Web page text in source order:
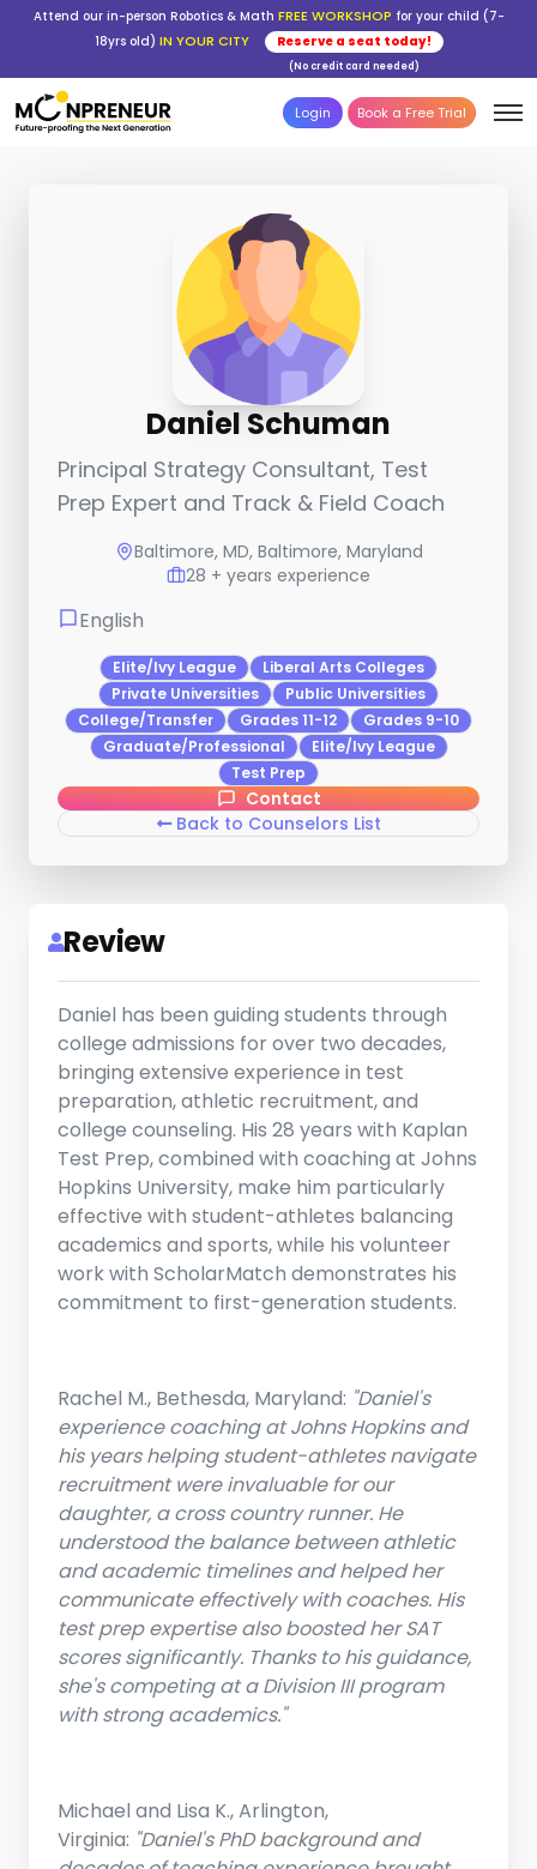
Attend our in-person Robotics & Math FREE WORKSHOP for your child (7-
18yrs old) IN YOUR CITY Reserve a seat today!
(No credit card needed)
Login Book a Free Trial
Daniel Schuman
Principal Strategy Consultant, Test
Prep Expert and Track & Field Coach
Baltimore, MD, Baltimore, Maryland
28 + years experience
English
Elite/Ivy League
Liberal Arts Colleges
Private Universities
Public Universities
College/Transfer
Grades 11-12
Grades 9-10
Graduate/Professional
Elite/Ivy League
Test Prep
Contact
Back to Counselors List
Review
Daniel has been guiding students through
college admissions for over two decades,
bringing extensive experience in test
preparation, athletic recruitment, and
college counseling. His 28 years with Kaplan
Test Prep, combined with coaching at Johns
Hopkins University, make him particularly
effective with student-athletes balancing
academics and sports, while his volunteer
work with ScholarMatch demonstrates his
commitment to first-generation students.
Rachel M., Bethesda, Maryland: "Daniel's
experience coaching at Johns Hopkins and
his years helping student-athletes navigate
recruitment were invaluable for our
daughter, a cross country runner. He
understood the balance between athletic
and academic timelines and helped her
communicate effectively with coaches. His
test prep expertise also boosted her SAT
scores significantly. Thanks to his guidance,
she's competing at a Division III program
with strong academics."
Michael and Lisa K., Arlington,
Virginia: "Daniel's PhD background and